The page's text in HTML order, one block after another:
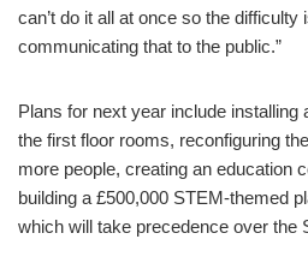
can’t do it all at once so the
communicating that to the public.”
Plans for next year include
the first floor rooms, reconfiguring
more people, creating an education
building a £500,000 STEM-themed
which will take precedence over the